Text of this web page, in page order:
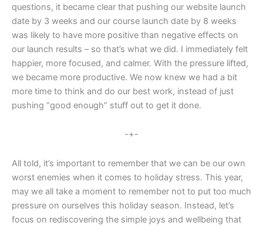
questions, it became clear that pushing our website launch
date by 3 weeks and our course launch date by 8 weeks
was likely to have more positive than negative effects on
our launch results – so that’s what we did. I immediately felt
happier, more focused, and calmer. With the pressure lifted,
we became more productive. We now knew we had a bit
more time to think and do our best work, instead of just
pushing “good enough” stuff out to get it done.
-+-
All told, it’s important to remember that we can be our own
worst enemies when it comes to holiday stress. This year,
may we all take a moment to remember not to put too much
pressure on ourselves this holiday season. Instead, let’s
focus on rediscovering the simple joys and wellbeing that